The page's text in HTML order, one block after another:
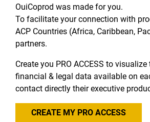
OuiCoprod was made for you.
To facilitate your connection with
ACP Countries (Africa, Caribbean,
partners.
Create you PRO ACCESS to
financial & legal data available on
contact directly their executive
CREATE MY PRO ACCESS